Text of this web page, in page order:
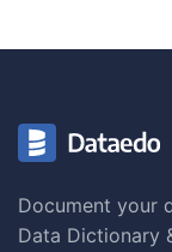
Document your
Data Dictionary